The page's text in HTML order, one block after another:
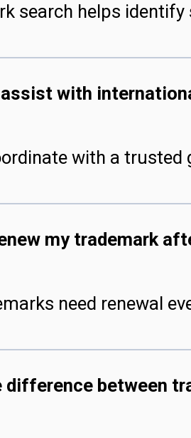
search helps
assist with
with a
my trademark
need renewal
difference between